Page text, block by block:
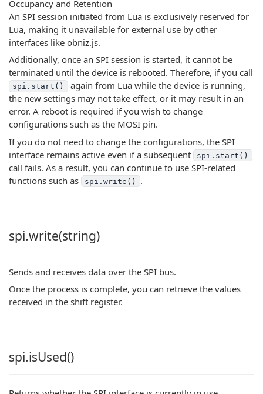
Occupancy and Retention
An SPI session initiated from Lua is exclusively reserved for
Lua, making it unavailable for external use by other
interfaces like obniz.js.
Additionally, once an SPI session is started, it cannot be
terminated until the device is rebooted. Therefore, if you call
spi.start()
again from Lua while the device is running,
the new settings may not take effect, or it may result in an
error. A reboot is required if you wish to change
configurations such as the MOSI pin.
If you do not need to change the configurations, the SPI
interface remains active even if a subsequent
spi.start()
call fails. As a result, you can continue to use SPI-related
functions such as
spi.write() .
spi.write(string)
Sends and receives data over the SPI bus.
Once the process is complete, you can retrieve the values
received in the shift register.
spi.isUsed()